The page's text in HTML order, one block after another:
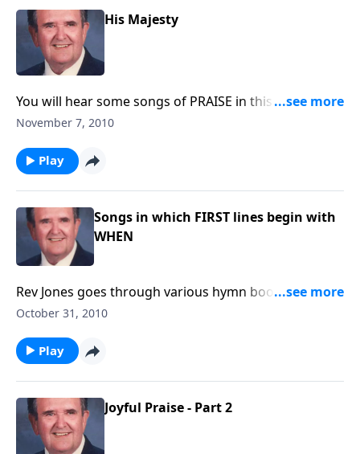
His Majesty
You will hear some songs of PRAISE in this month of
Thanksgiving.
November 7, 2010
Play
Songs in which FIRST lines begin with
WHEN
Rev Jones goes through various hymn books and the
songs all begin with "WHEN."
October 31, 2010
Play
Joyful Praise - Part 2